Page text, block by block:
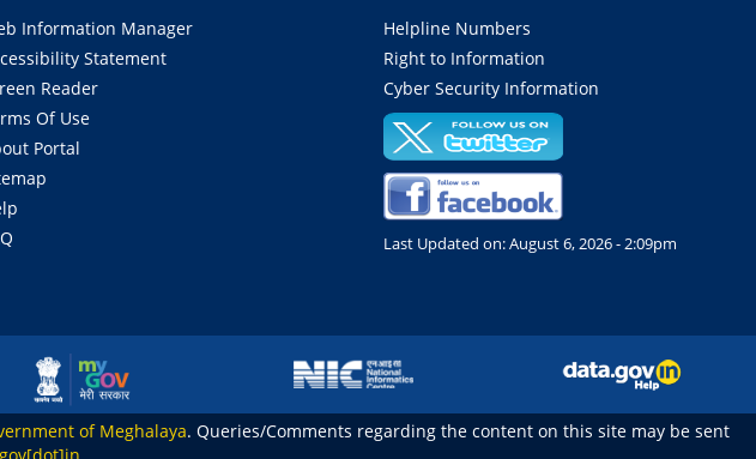
Information Manager
Statement
Reader
Of Use
Portal
Helpline Numbers
Right to Information
Cyber Security Information
Last Updated on:August 6, 2026 - 2:09pm
of Meghalaya. Queries/Comments regarding the content on this site may be sent